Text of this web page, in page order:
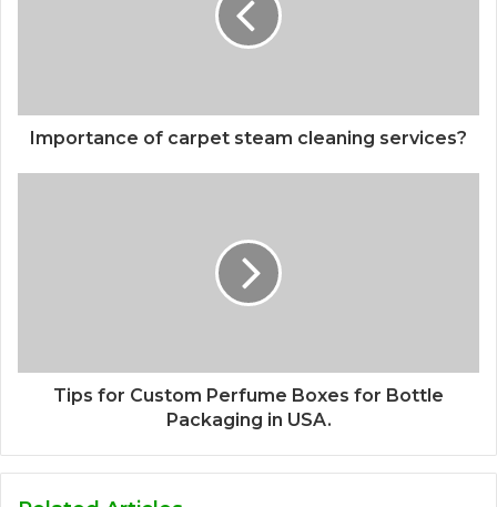
Importance of carpet steam cleaning services?
Tips for Custom Perfume Boxes for Bottle
Packaging in USA.